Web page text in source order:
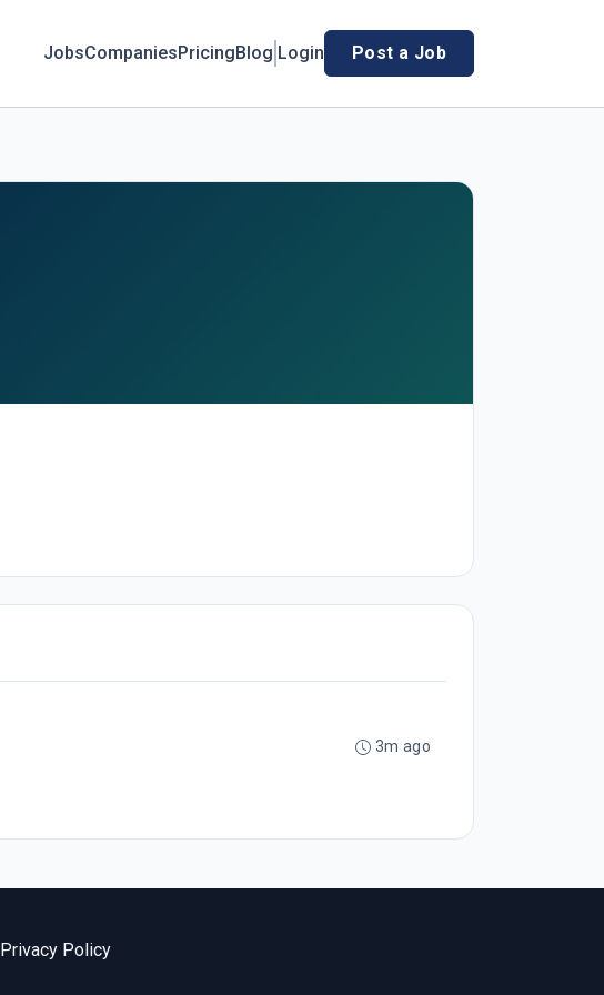
JobsCompaniesPricingBlog Login Post a Job
3m ago
Privacy Policy